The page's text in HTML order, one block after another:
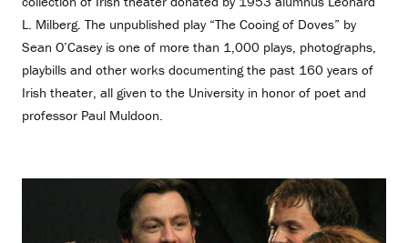
L. Milberg. The unpublished play “The Cooing of Doves” by
Sean O’Casey is one of more than 1,000 plays, photographs,
playbills and other works documenting the past 160 years of
Irish theater, all given to the University in honor of poet and
professor Paul Muldoon.